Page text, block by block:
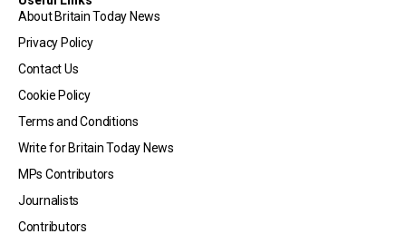
About Britain Today News
Privacy Policy
Contact Us
Cookie Policy
Terms and Conditions
Write for Britain Today News
MPs Contributors
Journalists
Contributors